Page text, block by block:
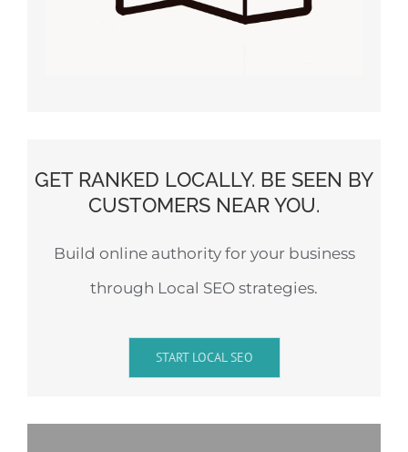
GET RANKED LOCALLY. BE SEEN BY
CUSTOMERS NEAR YOU.
Build online authority for your business
through Local SEO strategies.
START LOCAL SEO